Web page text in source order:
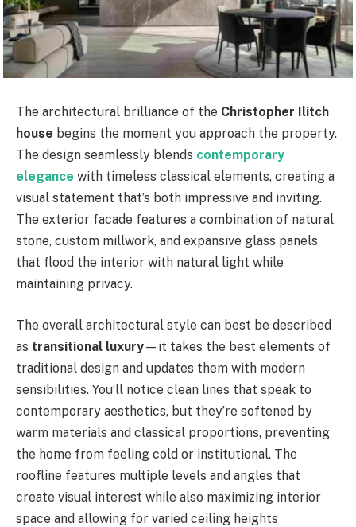
The architectural brilliance of the Christopher Ilitch
house begins the moment you approach the property.
The design seamlessly blends contemporary
elegance with timeless classical elements, creating a
visual statement that’s both impressive and inviting.
The exterior facade features a combination of natural
stone, custom millwork, and expansive glass panels
that flood the interior with natural light while
maintaining privacy.
The overall architectural style can best be described
as transitional luxury—it takes the best elements of
traditional design and updates them with modern
sensibilities. You’ll notice clean lines that speak to
contemporary aesthetics, but they’re softened by
warm materials and classical proportions, preventing
the home from feeling cold or institutional. The
roofline features multiple levels and angles that
create visual interest while also maximizing interior
space and allowing for varied ceiling heights